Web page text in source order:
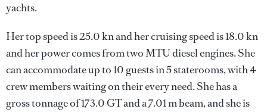
yachts.
Her top speed is 25.0 kn and her cruising speed is 18.0 kn
and her power comes from two MTU diesel engines. She
can accommodate up to 10 guests in 5 staterooms, with 4
crew members waiting on their every need. She has a
gross tonnage of 173.0 GT and a 7.01 m beam, and she is